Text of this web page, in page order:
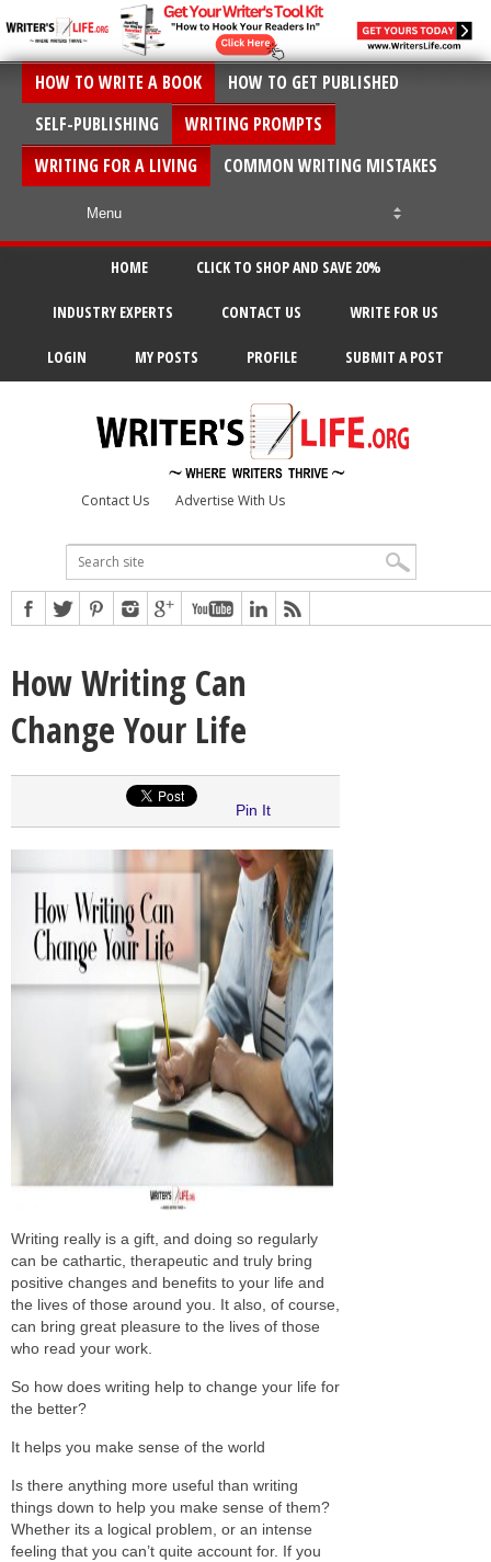
HOW TO WRITE A BOOK
HOW TO GET PUBLISHED
SELF-PUBLISHING
WRITING PROMPTS
WRITING FOR A LIVING
COMMON WRITING MISTAKES
HOME CLICK TO SHOP AND SAVE 20%
INDUSTRY EXPERTS CONTACT US WRITE FOR US
LOGIN MY POSTS PROFILE SUBMIT A POST
Contact Us Advertise With Us
How Writing Can
Change Your Life
Pin It
Writing really is a gift, and doing so regularly
can be cathartic, therapeutic and truly bring
positive changes and benefits to your life and
the lives of those around you. It also, of course,
can bring great pleasure to the lives of those
who read your work.
So how does writing help to change your life for
the better?
It helps you make sense of the world
Is there anything more useful than writing
things down to help you make sense of them?
Whether its a logical problem, or an intense
feeling that you can’t quite account for. If you